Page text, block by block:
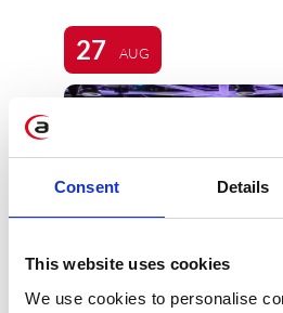
Consent Details
This website uses cookies
We use cookies to personalise
27 AUG
SAP NOW